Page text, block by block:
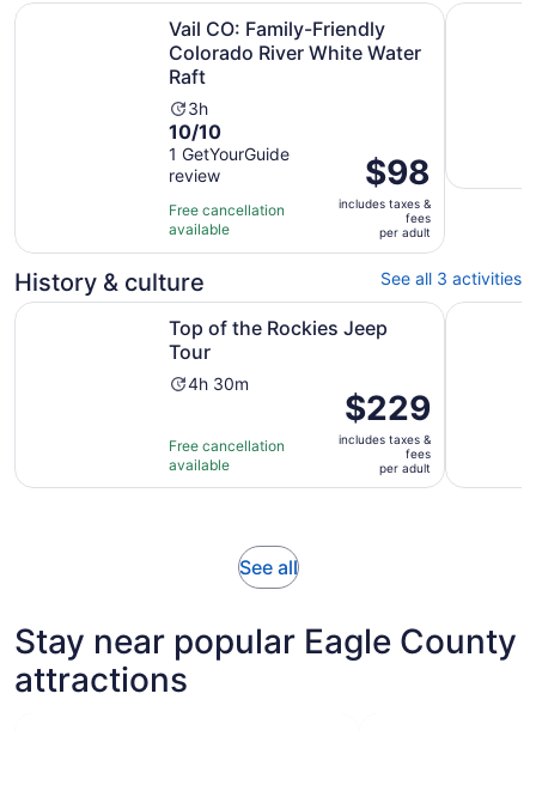
Vail CO: Family-Friendly
Colorado River White Water
Raft
Activity
duration
is
3
hours
3h
10.0
out
of
10
with
1
review
10/10
1 GetYourGuide
review
Free cancellation
available
Price
is
$98
per
adult
$98
includes taxes &
fees
per adult
Vail CO: Family-Friendly Colorado River White Water Raft
Vail &
History & culture See all 3 activities
Top of the Rockies Jeep
Tour
Activity
4
minutes
4h 30m
Free cancellation
available
Price
is
$229
adult
$229
includes taxes &
fees
per adult
Top of the Rockies Jeep Tour Opens in new tab Hidden
See allOpens
tab
Stay near popular Eagle County
attractions